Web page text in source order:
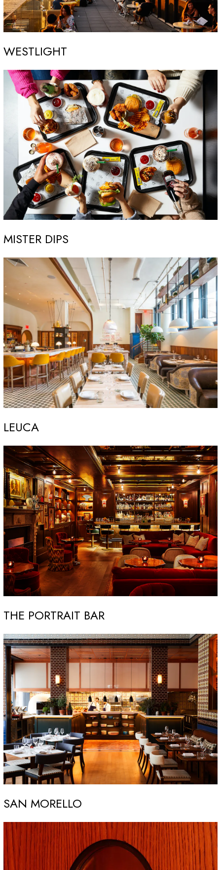
WESTLIGHT
MISTER DIPS
LEUCA
THE PORTRAIT BAR
SAN MORELLO